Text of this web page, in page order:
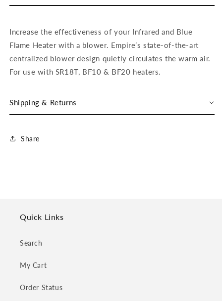
Increase the effectiveness of your Infrared and Blue
Flame Heater with a blower. Empire’s state-of-the-art
centralized blower design quietly circulates the warm air.
For use with SR18T, BF10 & BF20 heaters.
Shipping & Returns
Share
Quick Links
Search
My Cart
Order Status